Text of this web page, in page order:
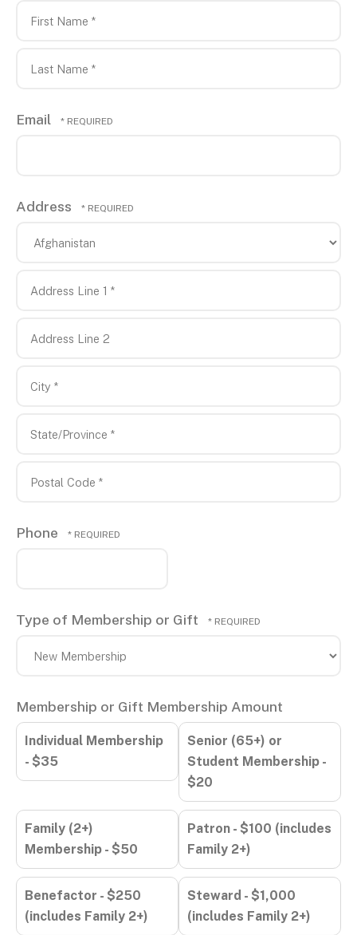
Name
Name
Email
Address
Line
Line
Code
Phone
Type of Membership or Gift
Membership or Gift Membership Amount
Individual Membership
- $35
Senior (65+) or
Student Membership -
$20
Family (2+)
Membership - $50
Patron - $100 (includes
Family 2+)
Benefactor - $250
(includes Family 2+)
Steward - $1,000
(includes Family 2+)